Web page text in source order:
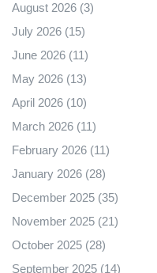
August 2026 (3)
July 2026 (15)
June 2026 (11)
May 2026 (13)
April 2026 (10)
March 2026 (11)
February 2026 (11)
January 2026 (28)
December 2025 (35)
November 2025 (21)
October 2025 (28)
September 2025 (14)